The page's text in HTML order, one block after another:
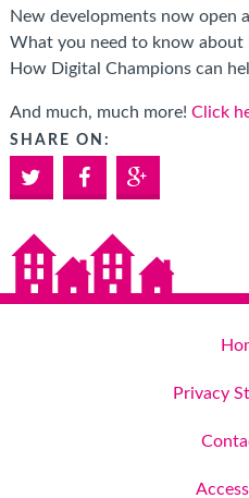
New developments now open
What you need to know about
How Digital Champions can
And much, much more! Click
SHARE ON:
TwitterFacebook
Privacy